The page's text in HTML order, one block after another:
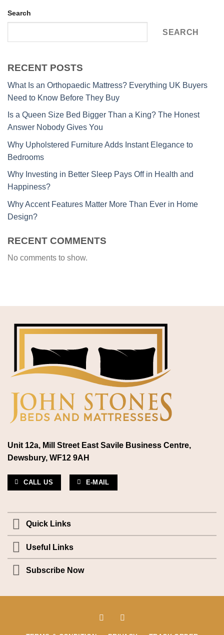
Search
SEARCH
RECENT POSTS
What Is an Orthopaedic Mattress? Everything UK Buyers
Need to Know Before They Buy
Is a Queen Size Bed Bigger Than a King? The Honest
Answer Nobody Gives You
Why Upholstered Furniture Adds Instant Elegance to
Bedrooms
Why Investing in Better Sleep Pays Off in Health and
Happiness?
Why Accent Features Matter More Than Ever in Home
Design?
RECENT COMMENTS
No comments to show.
Unit 12a, Mill Street East Savile Business Centre,
Dewsbury, WF12 9AH
CALL US E-MAIL
Quick Links
Useful Links
Subscribe Now